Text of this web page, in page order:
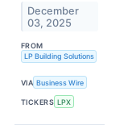
December
03, 2025
FROM
LP Building Solutions
VIA Business Wire
TICKERS LPX